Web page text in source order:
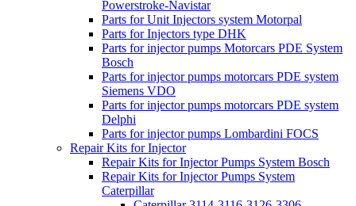
Powerstroke-Navistar
Parts for Unit Injectors system Motorpal
Parts for Injectors type DHK
Parts for injector pumps Motorcars PDE System
Bosch
Parts for injector pumps motorcars PDE system
Siemens VDO
Parts for injector pumps motorcars PDE system
Delphi
Parts for injector pumps Lombardini FOCS
Repair Kits for Injector
Repair Kits for Injector Pumps System Bosch
Repair Kits for Injector Pumps System
Caterpillar